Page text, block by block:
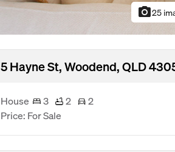
photo_camera25
5 Hayne St, Woodend, QLD
House 3 2
2
Price: For Sale